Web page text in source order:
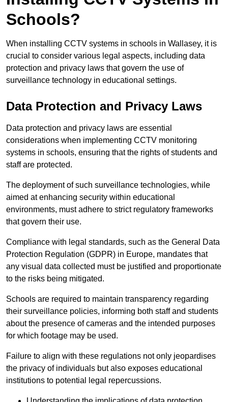
Schools?
When installing CCTV systems in schools in Wallasey, it is
crucial to consider various legal aspects, including data
protection and privacy laws that govern the use of
surveillance technology in educational settings.
Data Protection and Privacy Laws
Data protection and privacy laws are essential
considerations when implementing CCTV monitoring
systems in schools, ensuring that the rights of students and
staff are protected.
The deployment of such surveillance technologies, while
aimed at enhancing security within educational
environments, must adhere to strict regulatory frameworks
that govern their use.
Compliance with legal standards, such as the General Data
Protection Regulation (GDPR) in Europe, mandates that
any visual data collected must be justified and proportionate
to the risks being mitigated.
Schools are required to maintain transparency regarding
their surveillance policies, informing both staff and students
about the presence of cameras and the intended purposes
for which footage may be used.
Failure to align with these regulations not only jeopardises
the privacy of individuals but also exposes educational
institutions to potential legal repercussions.